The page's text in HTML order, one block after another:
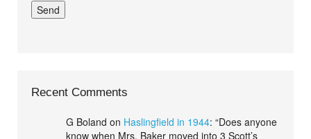
Recent Comments
G Boland on Haslingfield in 1944: “Does anyone
know when Mrs. Baker moved into 3 Scott’s